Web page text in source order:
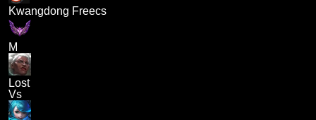
Kwangdong Freecs
M
Lost
Vs